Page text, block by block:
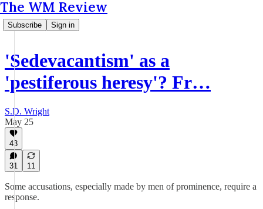
The WM Review
Subscribe Sign in
'Sedevacantism' as a
'pestiferous heresy'? Fr…
S.D. Wright
May 25
43
31 11
Some accusations, especially made by men of prominence, require a
response.